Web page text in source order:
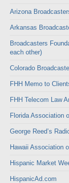
Arizona
Arkansas
Broadcasters
each other)
Colorado
FHH Memo to
FHH Telecom Law
Florida Association
George Reed’s
Hawaii Association
Hispanic Market
HispanicAd.com